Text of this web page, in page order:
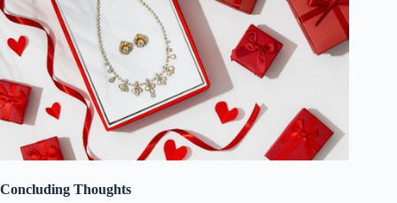
Concluding Thoughts